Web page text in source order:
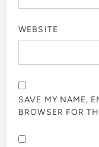
WEBSITE
SAVE MY NAME,
BROWSER FOR